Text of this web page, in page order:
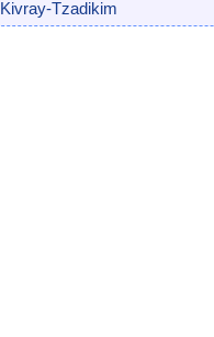
Kivray-Tzadikim